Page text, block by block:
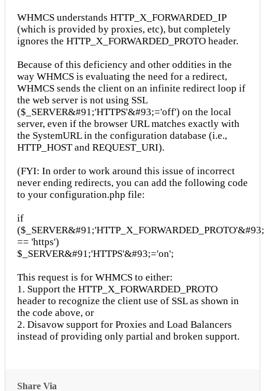
WHMCS understands HTTP_X_FORWARDED_IP
(which is provided by proxies, etc), but completely
ignores the HTTP_X_FORWARDED_PROTO header.
Because of this deficiency and other oddities in the
way WHMCS is evaluating the need for a redirect,
WHMCS sends the client on an infinite redirect loop if
the web server is not using SSL
($_SERVER&#91;'HTTPS'&#93;='off') on the local
server, even if the browser URL matches exactly with
the SystemURL in the configuration database (i.e.,
HTTP_HOST and REQUEST_URI).
(FYI: In order to work around this issue of incorrect
never ending redirects, you can add the following code
to your configuration.php file:
if
($_SERVER&#91;'HTTP_X_FORWARDED_PROTO'&#93;
== 'https')
$_SERVER&#91;'HTTPS'&#93;='on';
This request is for WHMCS to either:
1. Support the HTTP_X_FORWARDED_PROTO
header to recognize the client use of SSL as shown in
the code above, or
2. Disavow support for Proxies and Load Balancers
instead of providing only partial and broken support.
Share Via